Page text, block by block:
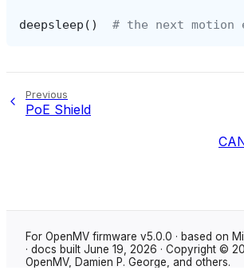
deepsleep () # the next motion
Previous
PoE Shield
For OpenMV firmware v5.0.0 · based on
· docs built June 19, 2026 · Copyright ©
OpenMV, Damien P. George, and others.